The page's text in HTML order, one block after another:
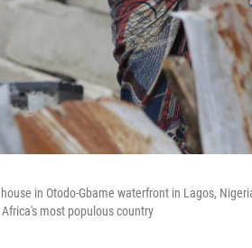
in Otodo-Gbame waterfront in Lagos,
most populous country